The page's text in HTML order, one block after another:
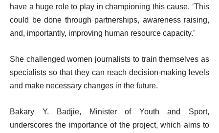
have a huge role to play in championing this cause. ‘This
could be done through partnerships, awareness raising,
and, importantly, improving human resource capacity.’
She challenged women journalists to train themselves as
specialists so that they can reach decision-making levels
and make necessary changes in the future.
Bakary Y. Badjie, Minister of Youth and Sport,
underscores the importance of the project, which aims to